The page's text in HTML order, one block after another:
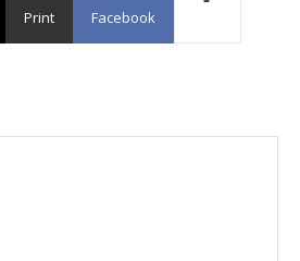
Print Facebook